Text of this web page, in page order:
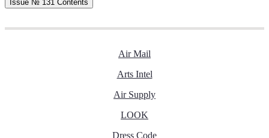
Issue № 131 Contents
Air Mail
Arts Intel
Air Supply
LOOK
Dress Code